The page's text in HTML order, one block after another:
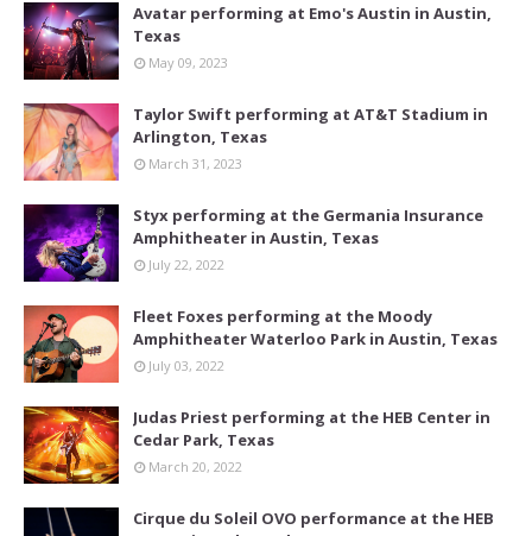
Avatar performing at Emo's Austin in Austin,
Texas
May 09, 2023
Taylor Swift performing at AT&T Stadium in
Arlington, Texas
March 31, 2023
Styx performing at the Germania Insurance
Amphitheater in Austin, Texas
July 22, 2022
Fleet Foxes performing at the Moody
Amphitheater Waterloo Park in Austin, Texas
July 03, 2022
Judas Priest performing at the HEB Center in
Cedar Park, Texas
March 20, 2022
Cirque du Soleil OVO performance at the HEB